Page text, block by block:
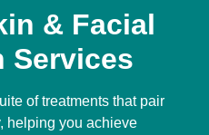
& Facial
Services
of treatments that pair
helping you achieve